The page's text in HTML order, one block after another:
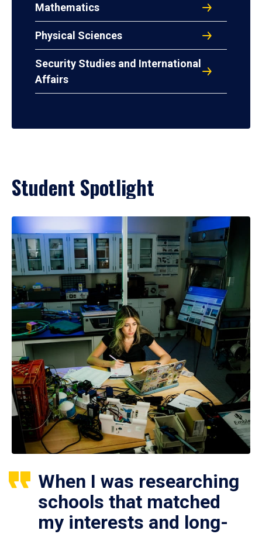
Mathematics
Physical Sciences
Security Studies and International
Affairs
Student Spotlight
When I was researching
schools that matched
my interests and long-